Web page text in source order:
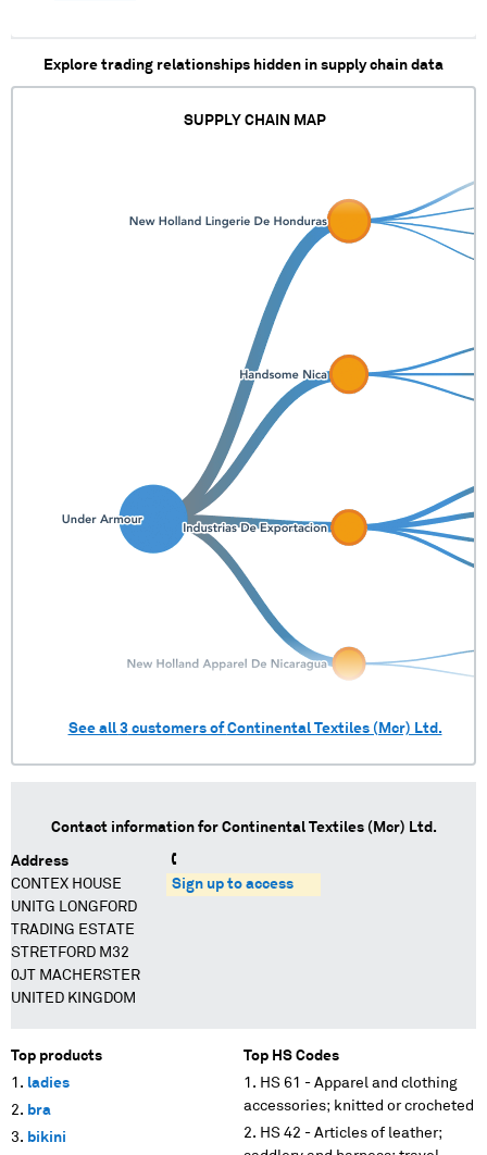
Explore trading relationships hidden in supply chain data
SUPPLY CHAIN MAP
See all 3customers ofContinental Textiles (Mcr) Ltd.
Contact information for Continental Textiles (Mcr) Ltd.
Address
CONTEX HOUSE
UNITG LONGFORD
TRADING ESTATE
STRETFORD M32
0JT MACHERSTER
UNITED KINGDOM
Sign up to access
Top products
ladies
bra
bikini
Top HS Codes
HS 61 - Apparel and clothing
accessories; knitted or crocheted
HS 42 - Articles of leather;